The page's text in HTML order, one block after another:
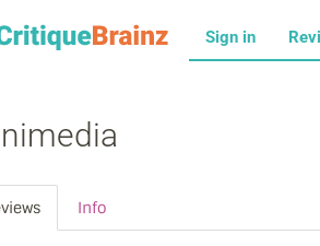
Sign in
Info